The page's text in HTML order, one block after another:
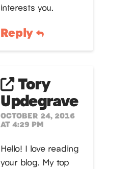
interests you.
Reply
Tory
Updegrave
OCTOBER 24, 2016
AT 4:29 PM
Hello! I love reading
your blog. My top